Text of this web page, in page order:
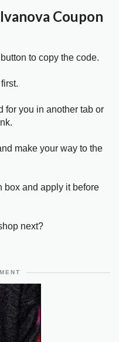
Coupon
to copy the code.
for you in another tab or
make your way to the
box and apply it before
next?